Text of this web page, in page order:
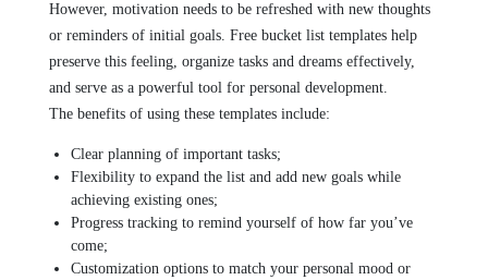
However, motivation needs to be refreshed with new thoughts
or reminders of initial goals. Free bucket list templates help
preserve this feeling, organize tasks and dreams effectively,
and serve as a powerful tool for personal development.
The benefits of using these templates include:
Clear planning of important tasks;
Flexibility to expand the list and add new goals while
achieving existing ones;
Progress tracking to remind yourself of how far you’ve
come;
Customization options to match your personal mood or